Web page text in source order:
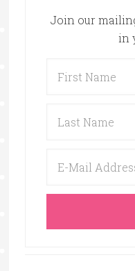
Join our
in